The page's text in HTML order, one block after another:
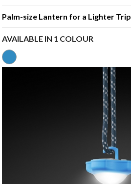
Palm-size Lantern for a Lighter Trip
AVAILABLE IN 1 COLOUR